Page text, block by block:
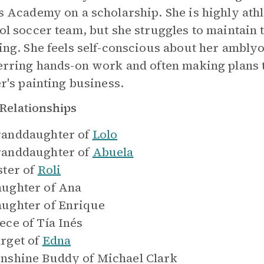
Academy on a scholarship. She is highly
soccer team, but she struggles to
She feels self-conscious about her
hands-on work and often making
painting business.
of Lolo
of Abuela
of Roli
of Ana
of Enrique
of Tía Inés
of Edna
Buddy of Michael Clark